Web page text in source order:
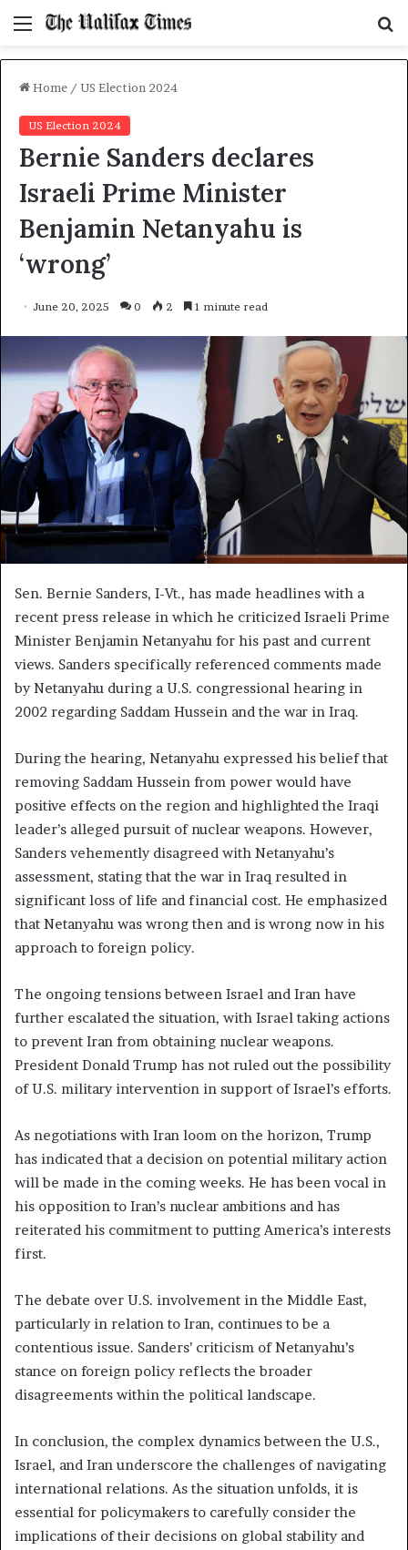
Menu
Home / US Election 2024
US Election 2024
Bernie Sanders declares
Israeli Prime Minister
Benjamin Netanyahu is
‘wrong’
June 20, 2025 0 2 1 minute read
Sen. Bernie Sanders, I-Vt., has made headlines with a
recent press release in which he criticized Israeli Prime
Minister Benjamin Netanyahu for his past and current
views. Sanders specifically referenced comments made
by Netanyahu during a U.S. congressional hearing in
2002 regarding Saddam Hussein and the war in Iraq.
During the hearing, Netanyahu expressed his belief that
removing Saddam Hussein from power would have
positive effects on the region and highlighted the Iraqi
leader’s alleged pursuit of nuclear weapons. However,
Sanders vehemently disagreed with Netanyahu’s
assessment, stating that the war in Iraq resulted in
significant loss of life and financial cost. He emphasized
that Netanyahu was wrong then and is wrong now in his
approach to foreign policy.
The ongoing tensions between Israel and Iran have
further escalated the situation, with Israel taking actions
to prevent Iran from obtaining nuclear weapons.
President Donald Trump has not ruled out the possibility
of U.S. military intervention in support of Israel’s efforts.
As negotiations with Iran loom on the horizon, Trump
has indicated that a decision on potential military action
will be made in the coming weeks. He has been vocal in
his opposition to Iran’s nuclear ambitions and has
reiterated his commitment to putting America’s interests
first.
The debate over U.S. involvement in the Middle East,
particularly in relation to Iran, continues to be a
contentious issue. Sanders’ criticism of Netanyahu’s
stance on foreign policy reflects the broader
disagreements within the political landscape.
In conclusion, the complex dynamics between the U.S.,
Israel, and Iran underscore the challenges of navigating
international relations. As the situation unfolds, it is
essential for policymakers to carefully consider the
implications of their decisions on global stability and